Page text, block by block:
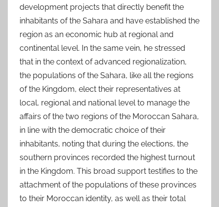
development projects that directly benefit the
inhabitants of the Sahara and have established the
region as an economic hub at regional and
continental level. In the same vein, he stressed
that in the context of advanced regionalization,
the populations of the Sahara, like all the regions
of the Kingdom, elect their representatives at
local, regional and national level to manage the
affairs of the two regions of the Moroccan Sahara,
in line with the democratic choice of their
inhabitants, noting that during the elections, the
southern provinces recorded the highest turnout
in the Kingdom. This broad support testifies to the
attachment of the populations of these provinces
to their Moroccan identity, as well as their total